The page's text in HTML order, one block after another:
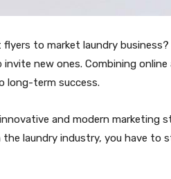
to market laundry
new ones. Combining
long-term success.
and modern marketing
laundry industry, you have to